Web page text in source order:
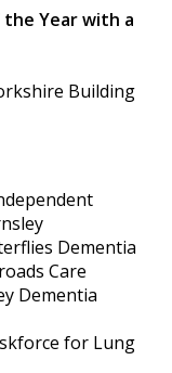
Year with a
Building
Dementia
Care
Dementia
for Lung